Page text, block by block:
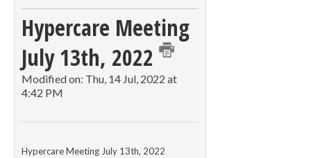
Hypercare Meeting
July 13th, 2022
Modified on: Thu, 14 Jul, 2022 at
4:42 PM
Hypercare Meeting July 13th, 2022